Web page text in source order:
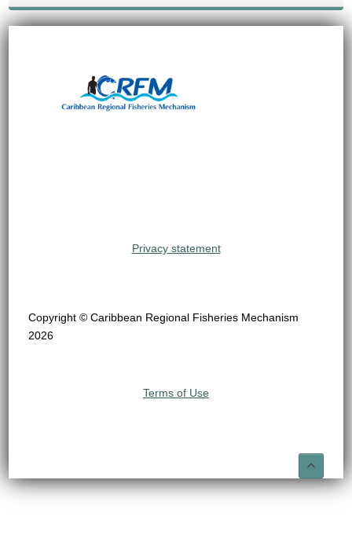
Privacy statement
Copyright © Caribbean Regional Fisheries Mechanism
2026
Terms of Use